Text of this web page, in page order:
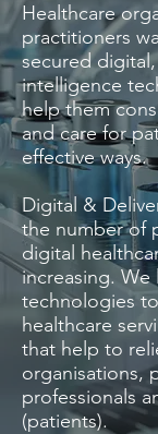
Healthcare
practitioners
secured
intelligence
help them
and care for
effective ways.
​Digital &
the number of
digital
increasing. We
technologies
healthcare
that help to
organisations,
professionals
(patients).